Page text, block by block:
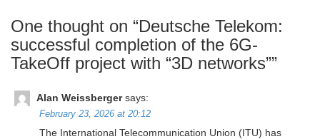
One thought on “Deutsche Telekom:
successful completion of the 6G-
TakeOff project with “3D networks””
Alan Weissberger says:
February 23, 2026 at 20:12
The International Telecommunication Union (ITU) has